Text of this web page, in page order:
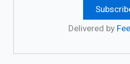
Delivered by